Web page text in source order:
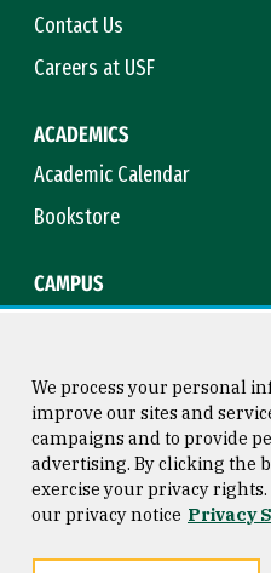
Contact Us
Careers at USF
ACADEMICS
Academic Calendar
Bookstore
CAMPUS
Consumer Information
Privacy Statement
We process your personal
improve our sites and
campaigns and to provide
advertising. By clicking the
exercise your privacy
our privacy notice Privacy